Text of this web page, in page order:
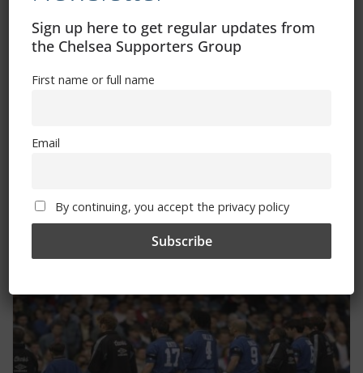
October 23, 2025
Sign up here to get regular updates from
the Chelsea Supporters Group
First name or full name
Email
By continuing, you accept the privacy policy